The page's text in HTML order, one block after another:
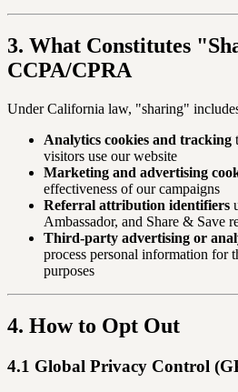
3. What Constitutes
CCPA/CPRA
Under California law, "sharing"
Analytics cookies and tracking
visitors use our website
Marketing and advertising
effectiveness of our campaigns
Referral attribution identifiers
Ambassador, and Share & Save
Third-party advertising or
process personal information for
purposes
4. How to Opt Out
4.1 Global Privacy Control